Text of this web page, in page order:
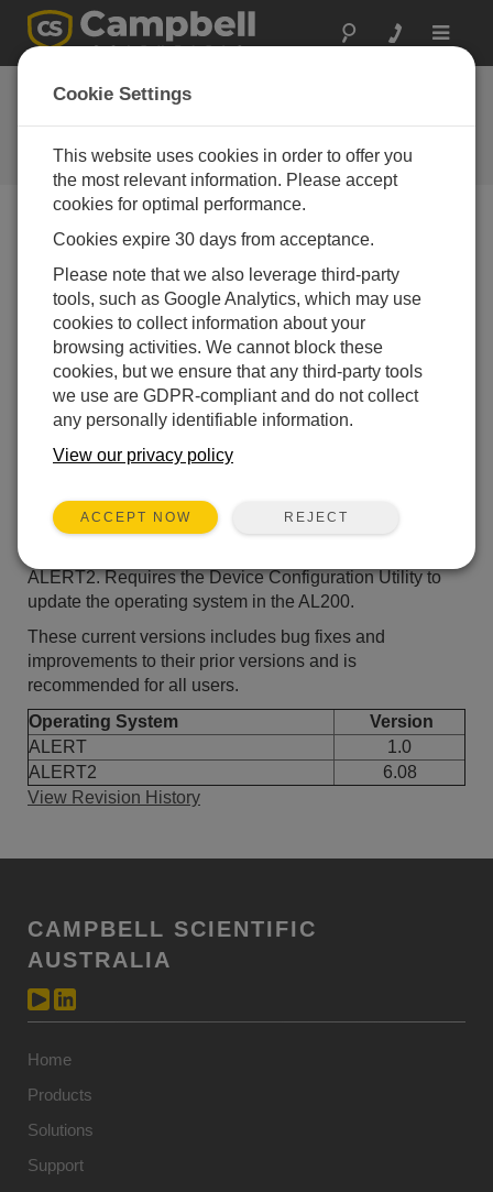
Toggle
AL200 ALERT &
ALERT2 OS
Get the latest download
Downloads Menu
Want instant access to downloads? Log In
Register
Version: 6.08
File Size:655 KB
Updated:09-12-2025
ADD TO LIST
ALERT2. Requires the Device Configuration Utility to
update the operating system in the AL200.
These current versions includes bug fixes and
improvements to their prior versions and is
recommended for all users.
Operating System
Version
ALERT
1.0
ALERT2
6.08
View Revision History
CAMPBELL SCIENTIFIC
AUSTRALIA
Home
Products
Solutions
Support
Cookie Settings
This website uses cookies in order to offer you
the most relevant information. Please accept
cookies for optimal performance.
Cookies expire 30 days from acceptance.
Please note that we also leverage third-party
tools, such as Google Analytics, which may use
cookies to collect information about your
browsing activities. We cannot block these
cookies, but we ensure that any third-party tools
we use are GDPR-compliant and do not collect
any personally identifiable information.
View our privacy policy
ACCEPT NOW REJECT